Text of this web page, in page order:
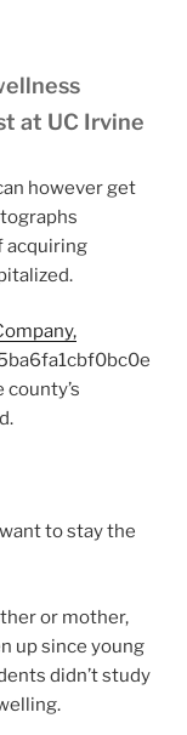
at UC Irvine
however get
acquiring
to stay the
or mother,
up since young
didn’t study